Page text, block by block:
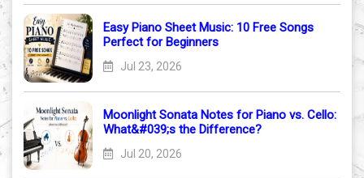
Easy Piano Sheet Music: 10 Free Songs
Perfect for Beginners
Jul 23, 2026
Moonlight Sonata Notes for Piano vs. Cello:
What&#039;s the Difference?
Jul 20, 2026